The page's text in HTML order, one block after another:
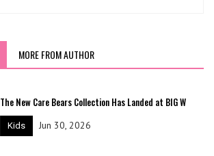
MORE FROM AUTHOR
The New Care Bears Collection Has Landed at BIG W
Kids Jun 30, 2026